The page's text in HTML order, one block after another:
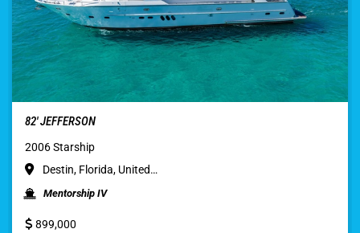
82′ JEFFERSON
2006 Starship
Destin, Florida, United…
Mentorship IV
899,000